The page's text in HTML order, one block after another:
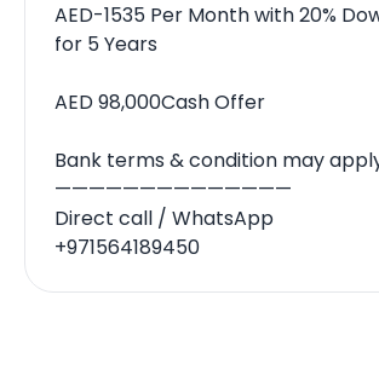
AED-1535 Per Month with 20%
for 5 Years
AED 98,000Cash Offer
Bank terms & condition may
——————————————
Direct call / WhatsApp
+971564189450